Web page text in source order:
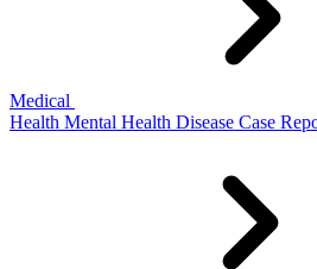
Medical
Health Mental Health Disease Case